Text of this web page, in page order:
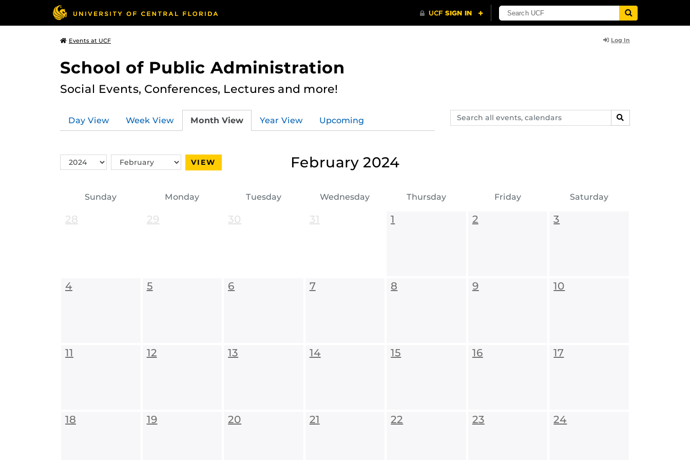
Events at UCF Log In
School of Public Administration
Social Events, Conferences, Lectures and more!
Search
events,
SEARCH
Day View Week View Month View Year View Upcoming
Switch
Year
Switch
Month
VIEW February 2024
Sunday Monday Tuesday Wednesday Thursday Friday Saturday
28 29 30 31 1 2 3
4 5 6 7 8 9 10
11 12 13 14 15 16 17
18 19 20 21 22 23 24